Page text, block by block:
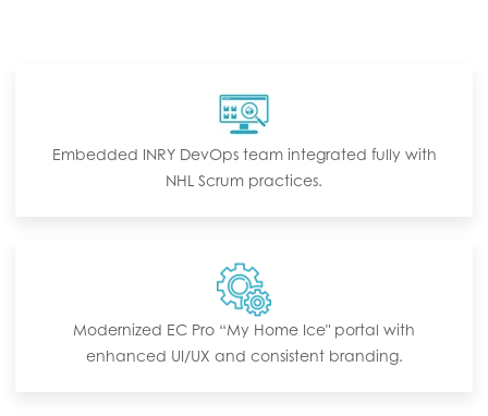
Embedded INRY DevOps team integrated fully with
NHL Scrum practices.
Modernized EC Pro “My Home Ice" portal with
enhanced UI/UX and consistent branding.